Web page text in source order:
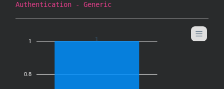
Authentication - Generic
1
0.8
1